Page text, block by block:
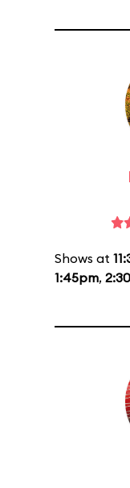
Shows at
1:45pm,